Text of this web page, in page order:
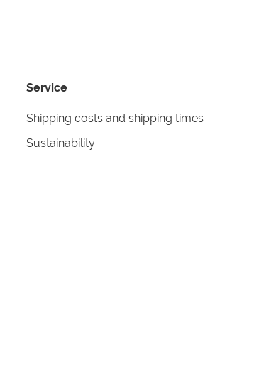
Service
Shipping costs and shipping times
Sustainability